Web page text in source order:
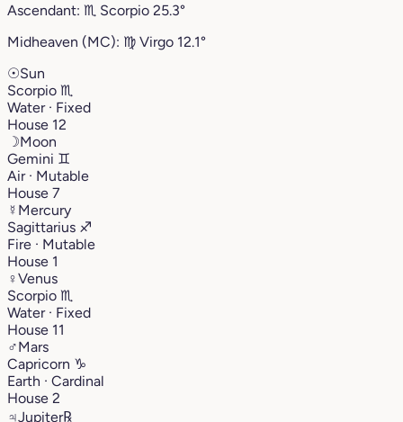
Ascendant: ♏︎ Scorpio 25.3°
Midheaven (MC): ♍︎ Virgo 12.1°
☉Sun
Scorpio ♏︎
Water · Fixed
House 12
☽Moon
Gemini ♊︎
Air · Mutable
House 7
☿ Mercury
Sagittarius ♐︎
Fire · Mutable
House 1
♀Venus
Scorpio ♏︎
Water · Fixed
House 11
♂Mars
Capricorn ♑︎
Earth · Cardinal
House 2
♃Jupiter℞